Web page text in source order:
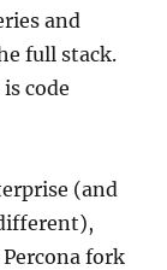
and
full stack.
code
(and
fork